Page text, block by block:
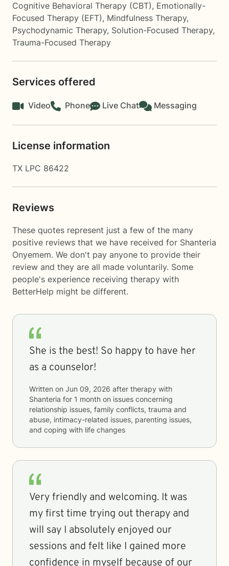
Cognitive Behavioral Therapy (CBT), Emotionally-
Focused Therapy (EFT), Mindfulness Therapy,
Psychodynamic Therapy, Solution-Focused Therapy,
Trauma-Focused Therapy
Services offered
Video Phone Live Chat Messaging
License information
TX LPC 86422
Reviews
These quotes represent just a few of the many
positive reviews that we have received for Shanteria
Onyemem. We don't pay anyone to provide their
review and they are all made voluntarily. Some
people's experience receiving therapy with
BetterHelp might be different.
She is the best! So happy to have her
as a counselor!
Written on Jun 09, 2026 after therapy with
Shanteria for 1 month on issues concerning
relationship issues, family conflicts, trauma and
abuse, intimacy-related issues, parenting issues,
and coping with life changes
Very friendly and welcoming. It was
my first time trying out therapy and
will say I absolutely enjoyed our
sessions and felt like I gained more
confidence in myself because of our